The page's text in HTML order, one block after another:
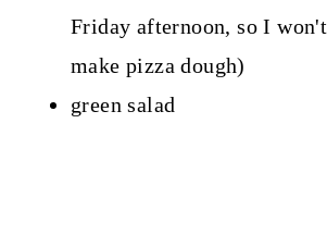
Friday afternoon, so I
make pizza dough)
green salad